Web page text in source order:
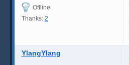
Offline
Thanks: 2
YlangYlang